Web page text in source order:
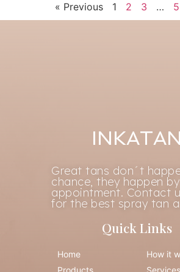
« Previous 1 2 3 … 5
INKATAN
Great tans don´t
chance, they happen by
appointment. Contact
for the best spray tan
Quick Links
Home
How it
Products
Services